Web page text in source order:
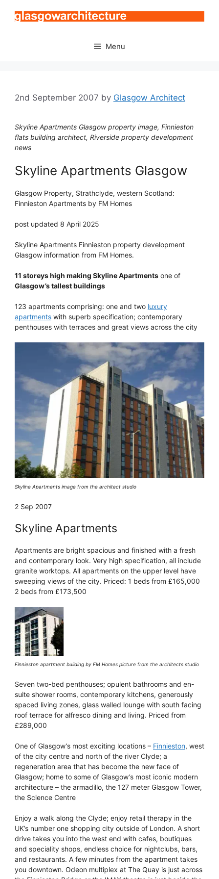
Menu
2nd September 2007 by Glasgow Architect
Skyline Apartments Glasgow property image, Finnieston
flats building architect, Riverside property development
news
Skyline Apartments Glasgow
Glasgow Property, Strathclyde, western Scotland:
Finnieston Apartments by FM Homes
post updated 8 April 2025
Skyline Apartments Finnieston property development
Glasgow information from FM Homes.
11 storeys high making Skyline Apartments one of
Glasgow’s tallest buildings
123 apartments comprising: one and two luxury
apartments with superb specification; contemporary
penthouses with terraces and great views across the city
Skyline Apartments image from the architect studio
2 Sep 2007
Skyline Apartments
Apartments are bright spacious and finished with a fresh
and contemporary look. Very high specification, all include
granite worktops. All apartments on the upper level have
sweeping views of the city. Priced: 1 beds from £165,000
2 beds from £173,500
Finnieston apartment building by FM Homes picture from the architects studio
Seven two-bed penthouses; opulent bathrooms and en-
suite shower rooms, contemporary kitchens, generously
spaced living zones, glass walled lounge with south facing
roof terrace for alfresco dining and living. Priced from
£289,000
One of Glasgow’s most exciting locations – Finnieston, west
of the city centre and north of the river Clyde; a
regeneration area that has become the new face of
Glasgow; home to some of Glasgow’s most iconic modern
architecture – the armadillo, the 127 meter Glasgow Tower,
the Science Centre
Enjoy a walk along the Clyde; enjoy retail therapy in the
UK’s number one shopping city outside of London. A short
drive takes you into the west end with cafes, boutiques
and speciality shops, endless choice for nightclubs, bars,
and restaurants. A few minutes from the apartment takes
you downtown. Odeon multiplex at The Quay is just across